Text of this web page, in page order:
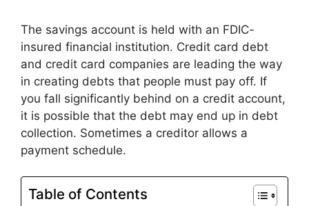
The savings account is held with an FDIC-
insured financial institution. Credit card debt
and credit card companies are leading the way
in creating debts that people must pay off. If
you fall significantly behind on a credit account,
it is possible that the debt may end up in debt
collection. Sometimes a creditor allows a
payment schedule.
Table of Contents